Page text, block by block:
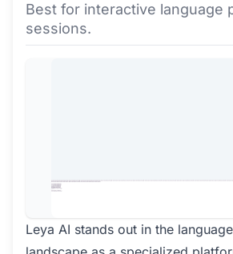
Best for interactive language
sessions.
Leya AI stands out in the